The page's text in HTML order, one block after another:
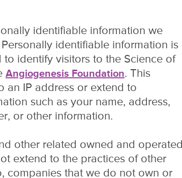
identifiable information we
identifiable information is
identify visitors to the Science of
Angiogenesis Foundation. This
an IP address or extend to
such as your name, address,
or other information.
other related owned and operated
extend to the practices of other
companies that we do not own or